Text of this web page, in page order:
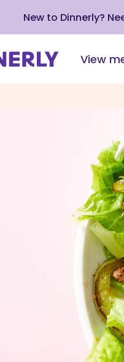
New to Dinnerly?
View